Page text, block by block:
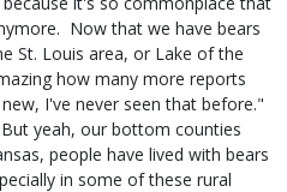
Now that we have bears
St. Louis area, or Lake of the
how many more reports
I've never seen that before."
yeah, our bottom counties
people have lived with bears
in some of these rural